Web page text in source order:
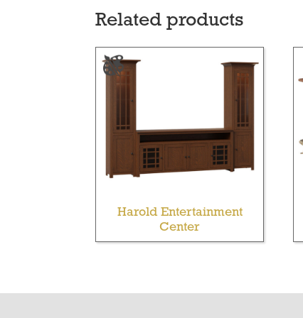
Related products
Harold Entertainment
Center